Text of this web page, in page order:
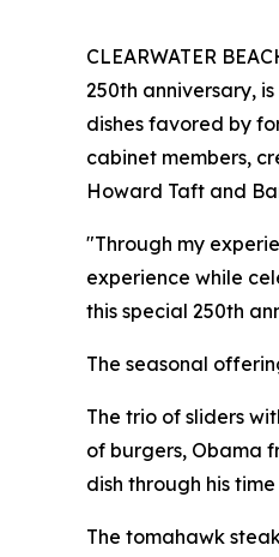
CLEARWATER
250th anniversary,
dishes favored by
cabinet members,
Howard Taft and
"Through my
experience while
this special 250th
The seasonal
The trio of sliders
of burgers, Obama
dish through his
The tomahawk